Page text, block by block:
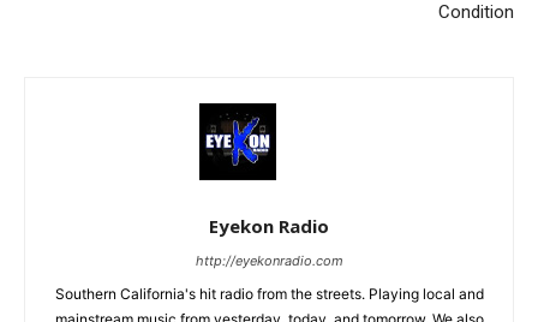
Condition
Eyekon Radio
http://eyekonradio.com
Southern California's hit radio from the streets. Playing local and